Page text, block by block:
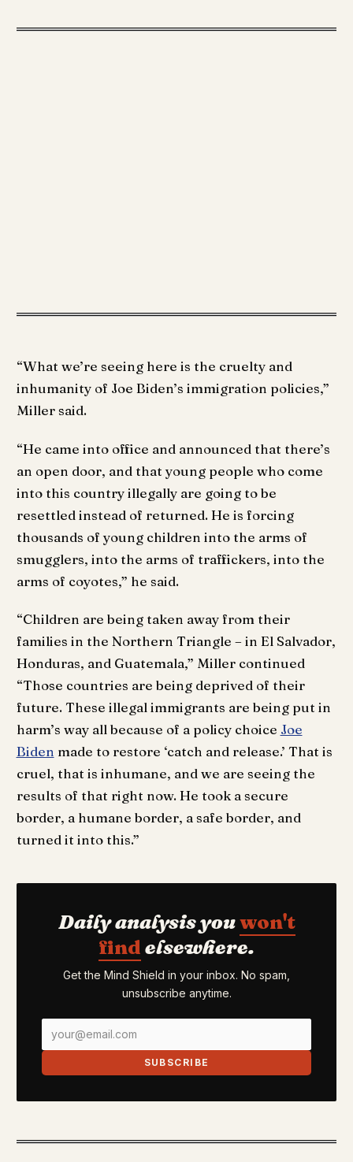
“What we’re seeing here is the cruelty and
inhumanity of Joe Biden’s immigration policies,”
Miller said.
“He came into office and announced that there’s
an open door, and that young people who come
into this country illegally are going to be
resettled instead of returned. He is forcing
thousands of young children into the arms of
smugglers, into the arms of traffickers, into the
arms of coyotes,” he said.
“Children are being taken away from their
families in the Northern Triangle – in El Salvador,
Honduras, and Guatemala,” Miller continued
“Those countries are being deprived of their
future. These illegal immigrants are being put in
harm’s way all because of a policy choice Joe
Biden made to restore ‘catch and release.’ That is
cruel, that is inhumane, and we are seeing the
results of that right now. He took a secure
border, a humane border, a safe border, and
turned it into this.”
Daily analysis youwon't
find elsewhere.
Get the Mind Shield in your inbox. No spam,
unsubscribe anytime.
SUBSCRIBE